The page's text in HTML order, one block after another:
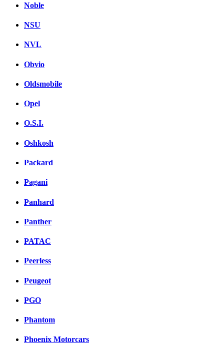
Noble
NSU
NVL
Obvio
Oldsmobile
Opel
O.S.I.
Oshkosh
Packard
Pagani
Panhard
Panther
PATAC
Peerless
Peugeot
PGO
Phantom
Phoenix Motorcars